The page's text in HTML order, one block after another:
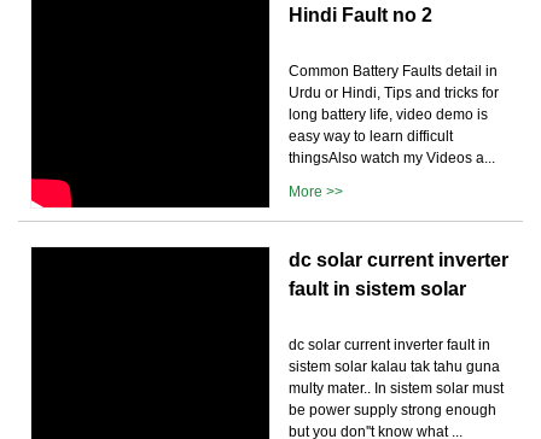
Hindi Fault no 2
Common Battery Faults detail in
Urdu or Hindi, Tips and tricks for
long battery life, video demo is
easy way to learn difficult
thingsAlso watch my Videos a...
More >>
dc solar current inverter
fault in sistem solar
dc solar current inverter fault in
sistem solar kalau tak tahu guna
multy mater.. In sistem solar must
be power supply strong enough
but you don''t know what ...